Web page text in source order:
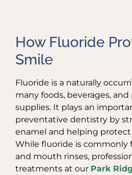
How Fluoride
Smile
Fluoride is a naturally
many foods, beverages,
supplies. It plays an
preventative dentistry by
enamel and helping
While fluoride is commonly
and mouth rinses,
treatments at our Park